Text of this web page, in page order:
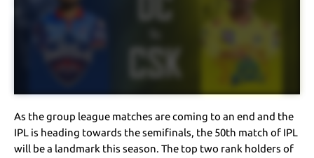
As the group league matches are coming to an end and the
IPL is heading towards the semifinals, the 50th match of IPL
will be a landmark this season. The top two rank holders of